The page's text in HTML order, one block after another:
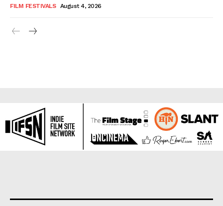
FILM FESTIVALS August 4, 2026